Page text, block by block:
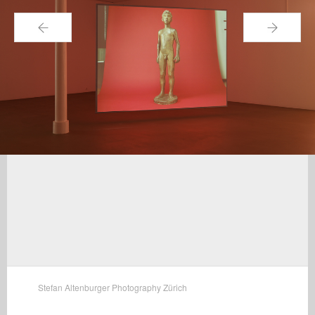
← →
Stefan Altenburger Photography Zürich